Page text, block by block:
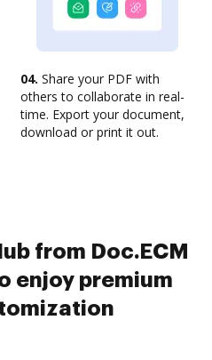
04. Share your PDF with
others to collaborate in real-
time. Export your document,
download or print it out.
from Doc.ECM
enjoy premium